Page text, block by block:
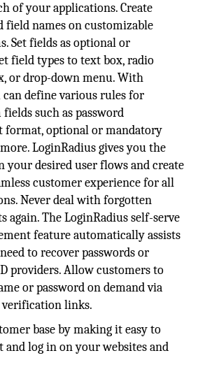
of your applications. Create
field names on customizable
Set fields as optional or
field types to text box, radio
or drop-down menu. With
can define various rules for
such as password
format, optional or mandatory
LoginRadius gives you the
your desired user flows and create
customer experience for all
Never deal with forgotten
again. The LoginRadius self-serve
feature automatically assists
to recover passwords or
providers. Allow customers to
or password on demand via
links.
base by making it easy to
and log in on your websites and